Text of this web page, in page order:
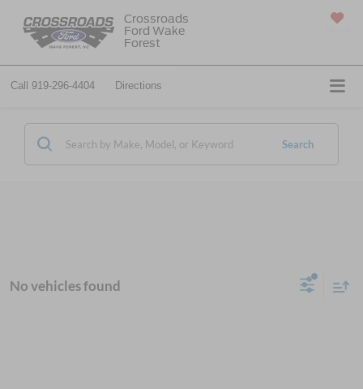
Crossroads
Ford Wake
Forest
Call 919-296-4404 Directions
Search
No vehicles found